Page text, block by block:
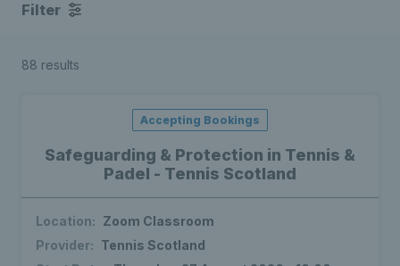
Filter
88 results
Safeguarding & Protection in Tennis &
Padel - Tennis Scotland
Accepting Bookings
Location: Zoom Classroom
Provider: Tennis Scotland